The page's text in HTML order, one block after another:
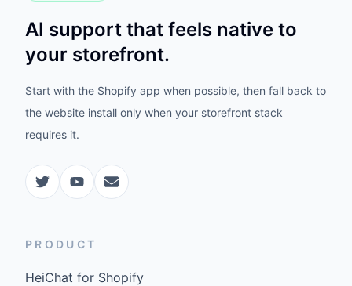
AI support that feels native to
your storefront.
Start with the Shopify app when possible, then fall back to
the website install only when your storefront stack
requires it.
PRODUCT
HeiChat for Shopify